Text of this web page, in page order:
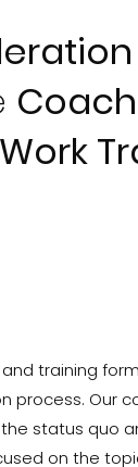
training
process. Our
status quo
on the